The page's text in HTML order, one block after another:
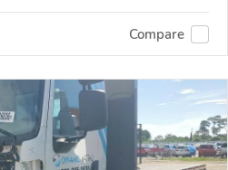
Compare